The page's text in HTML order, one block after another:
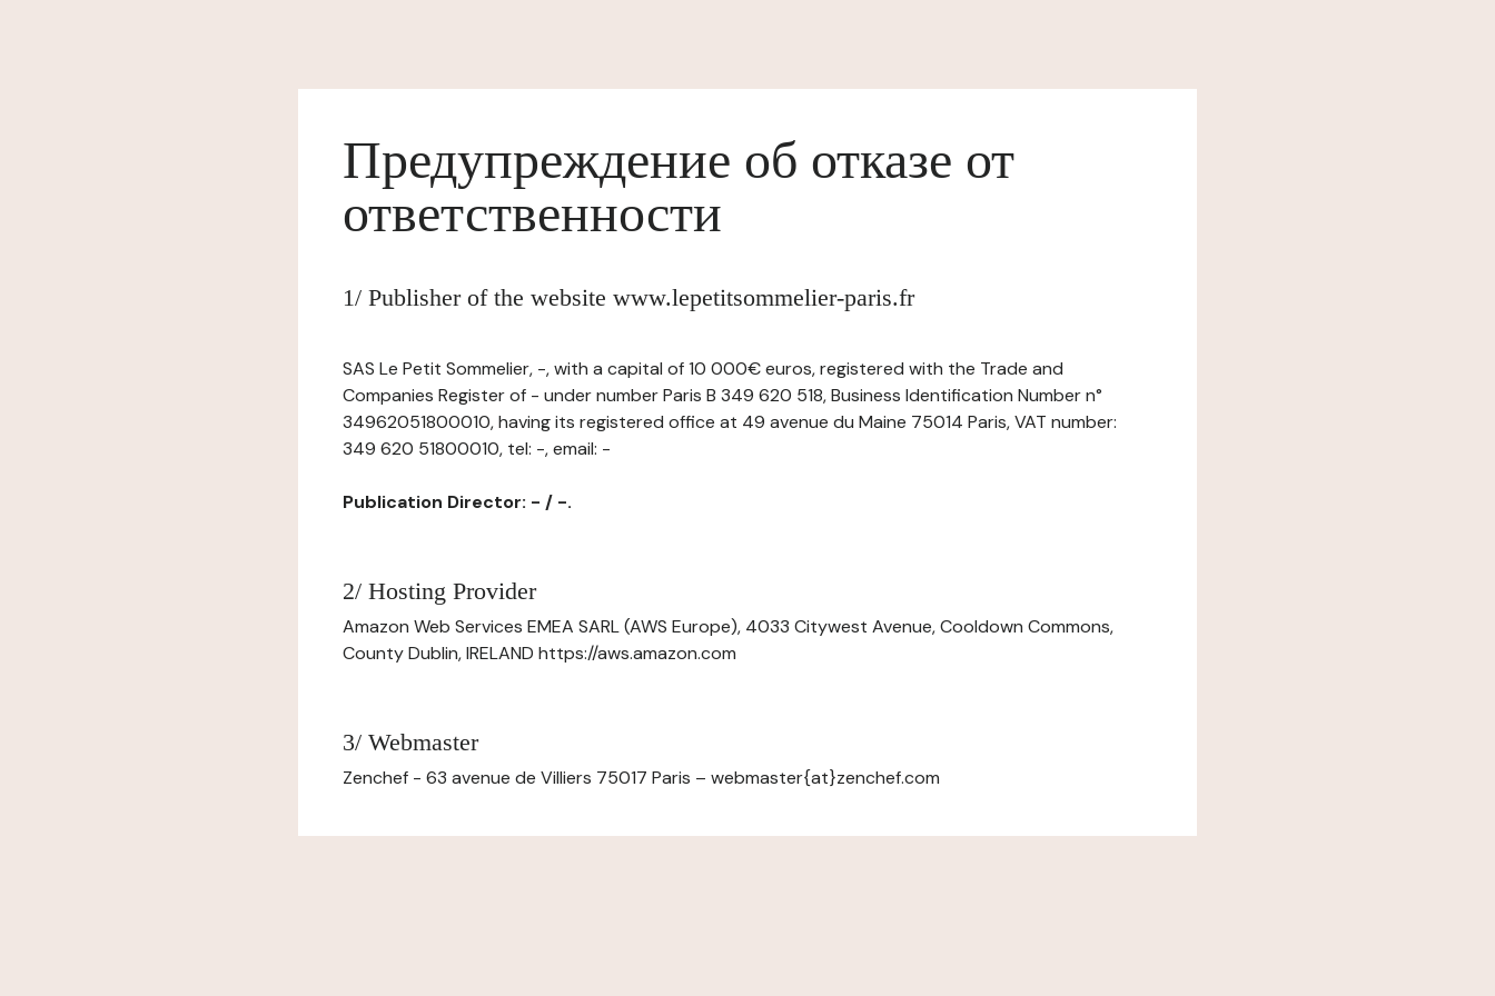
Предупреждение об отказе от
ответственности
1/ Publisher of the website www.lepetitsommelier-paris.fr
SAS Le Petit Sommelier, -, with a capital of 10 000€ euros, registered with the Trade and
Companies Register of - under number Paris B 349 620 518, Business Identification Number n°
34962051800010, having its registered office at 49 avenue du Maine 75014 Paris, VAT number:
349 620 51800010, tel: -, email: -
Publication Director: - / -.
2/ Hosting Provider
Amazon Web Services EMEA SARL (AWS Europe), 4033 Citywest Avenue, Cooldown Commons,
County Dublin, IRELAND https://aws.amazon.com
3/ Webmaster
Zenchef - 63 avenue de Villiers 75017 Paris – webmaster{at}zenchef.com